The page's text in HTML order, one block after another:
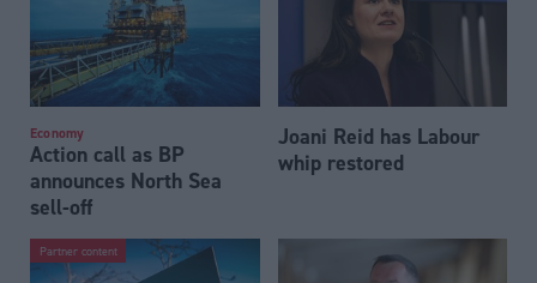
Economy
Action call as BP
announces North Sea
sell-off
Joani Reid has Labour
whip restored
Partner content